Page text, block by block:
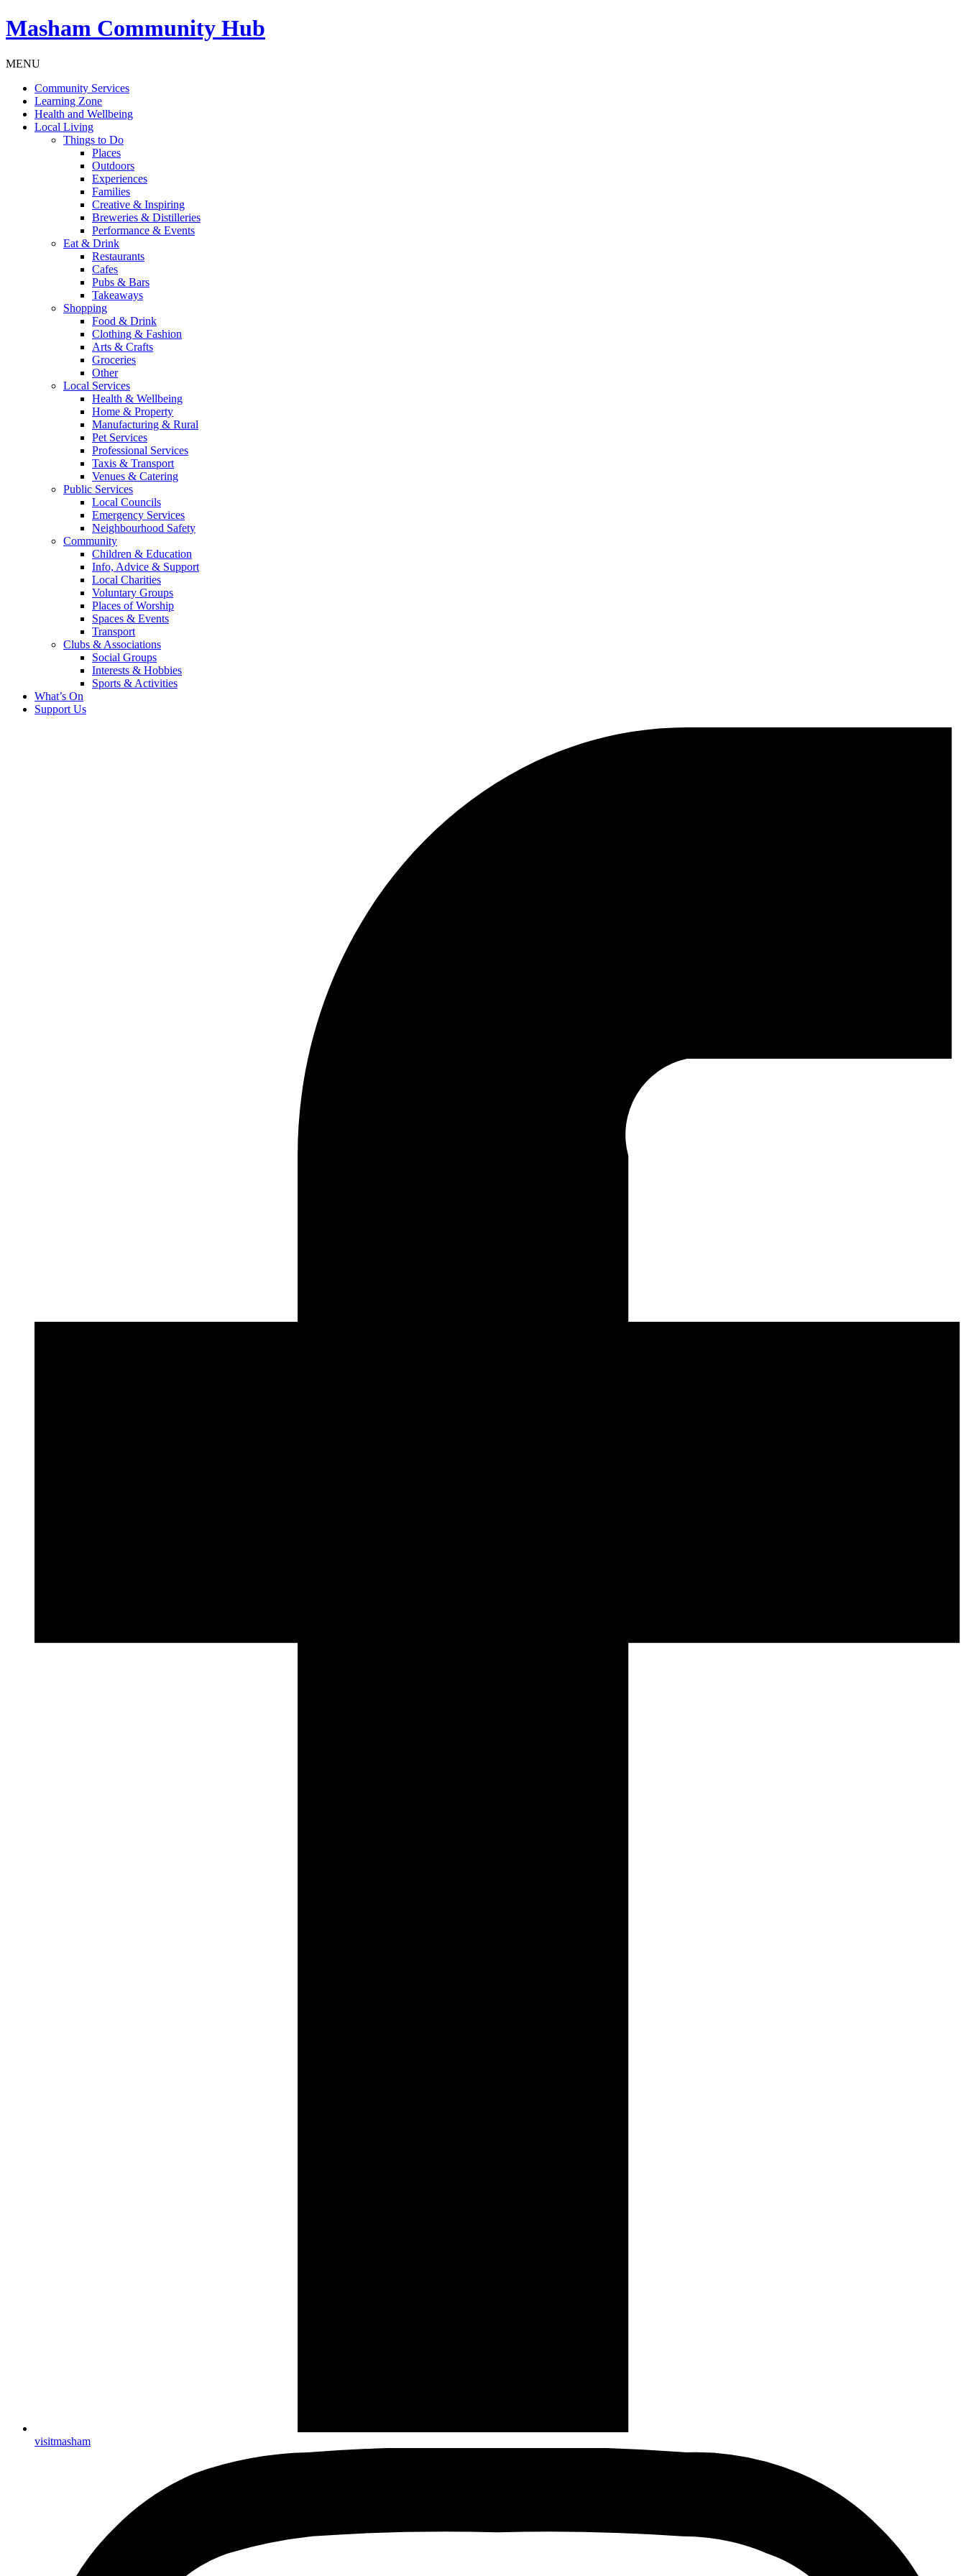
Masham Community Hub
MENU
Community Services
Learning Zone
Health and Wellbeing
Local Living
Things to Do
Places
Outdoors
Experiences
Families
Creative & Inspiring
Breweries & Distilleries
Performance & Events
Eat & Drink
Restaurants
Cafes
Pubs & Bars
Takeaways
Shopping
Food & Drink
Clothing & Fashion
Arts & Crafts
Groceries
Other
Local Services
Health & Wellbeing
Home & Property
Manufacturing & Rural
Pet Services
Professional Services
Taxis & Transport
Venues & Catering
Public Services
Local Councils
Emergency Services
Neighbourhood Safety
Community
Children & Education
Info, Advice & Support
Local Charities
Voluntary Groups
Places of Worship
Spaces & Events
Transport
Clubs & Associations
Social Groups
Interests & Hobbies
Sports & Activities
What’s On
Support Us
visitmasham